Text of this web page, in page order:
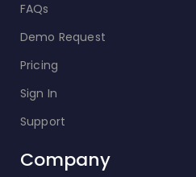
FAQs
Demo Request
Pricing
Sign In
Support
Company